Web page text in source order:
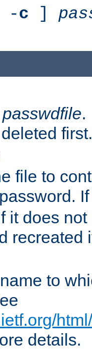
-c ]
passwdfile.
first.
file to
it does
recreated
to
details.